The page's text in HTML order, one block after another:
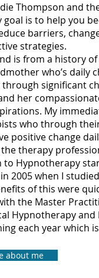
Thompson and
goal is to help you
barriers,
strategies.
is from a history
who’s daily
significant
her
My
who through
positive change
therapy
to Hypnotherapy
2005 when I
of this were
the Master
Hypnotherapy
each year which
about me